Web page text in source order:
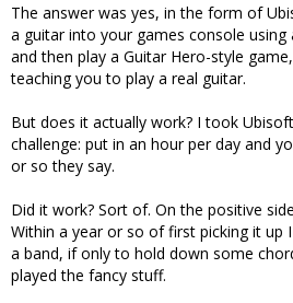
The answer was yes, in the form of
a guitar into your games console using
and then play a Guitar Hero-style
teaching you to play a real guitar.
But does it actually work? I took
challenge: put in an hour per day and
or so they say.
Did it work? Sort of. On the positive
Within a year or so of first picking it up
a band, if only to hold down some
played the fancy stuff.